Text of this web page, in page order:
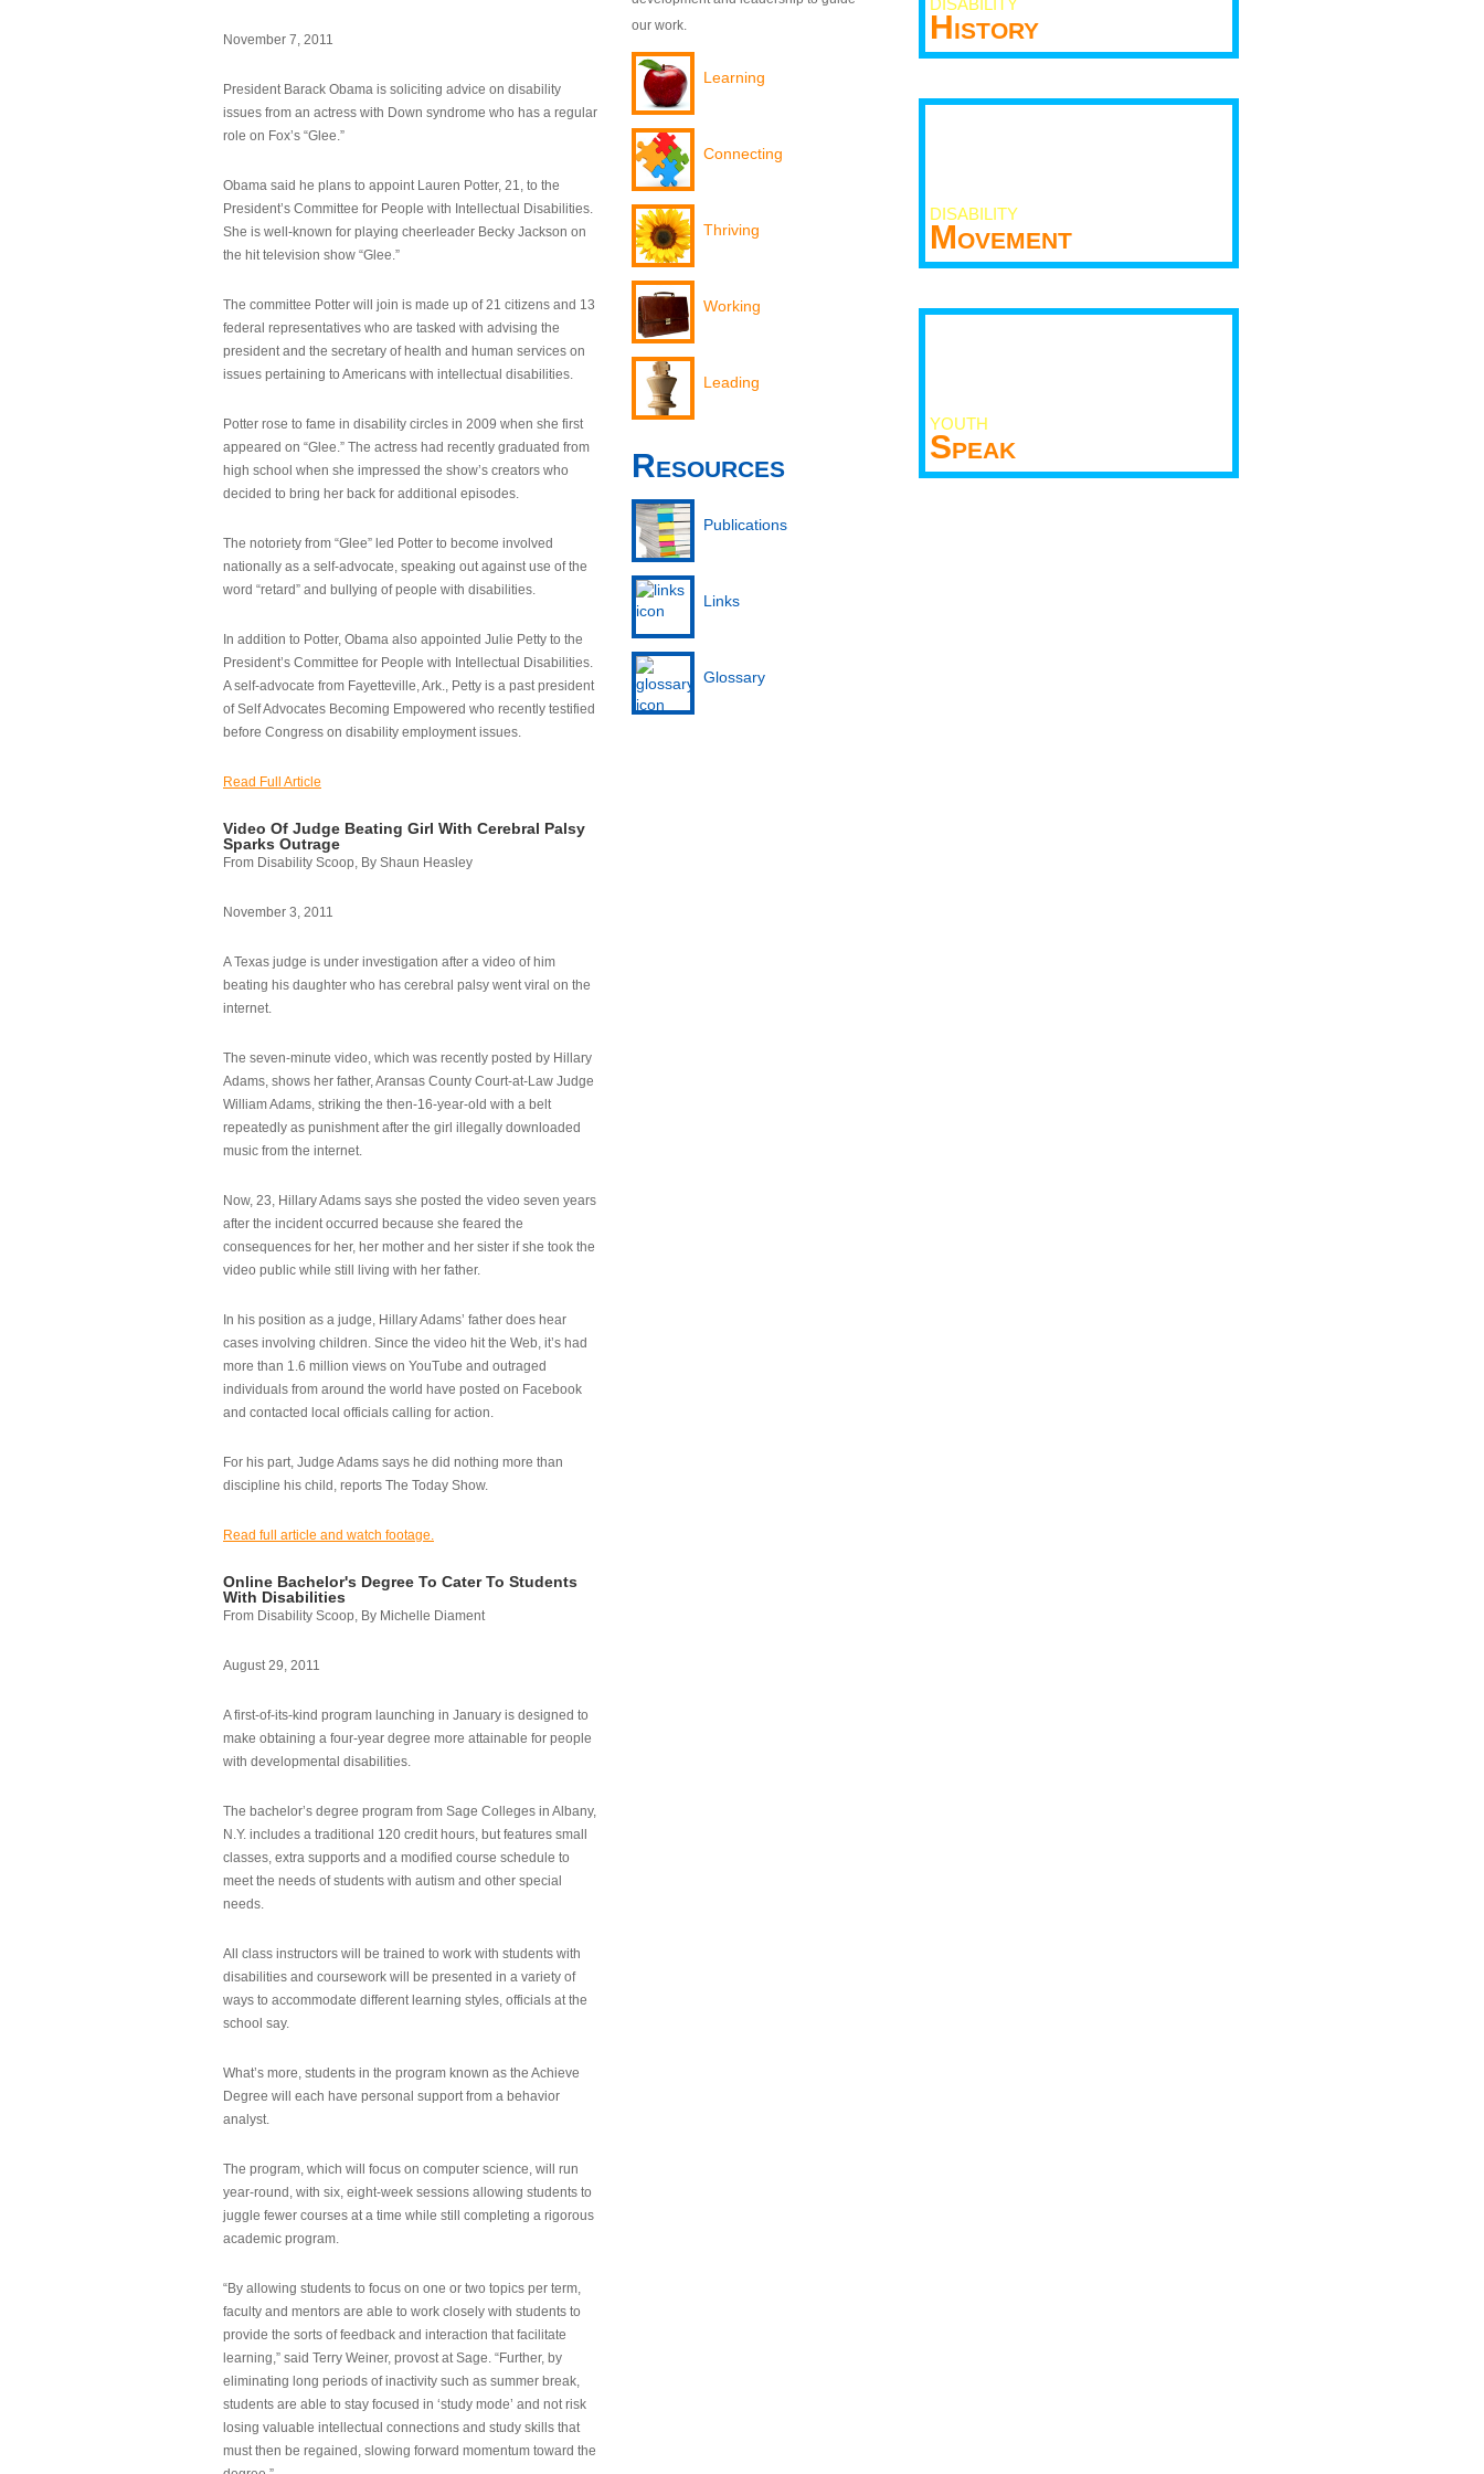
November 7, 2011
President Barack Obama is soliciting advice on disability
issues from an actress with Down syndrome who has a regular
role on Fox’s “Glee.”
Obama said he plans to appoint Lauren Potter, 21, to the
President’s Committee for People with Intellectual Disabilities.
She is well-known for playing cheerleader Becky Jackson on
the hit television show “Glee.”
The committee Potter will join is made up of 21 citizens and 13
federal representatives who are tasked with advising the
president and the secretary of health and human services on
issues pertaining to Americans with intellectual disabilities.
Potter rose to fame in disability circles in 2009 when she first
appeared on “Glee.” The actress had recently graduated from
high school when she impressed the show’s creators who
decided to bring her back for additional episodes.
The notoriety from “Glee” led Potter to become involved
nationally as a self-advocate, speaking out against use of the
word “retard” and bullying of people with disabilities.
In addition to Potter, Obama also appointed Julie Petty to the
President’s Committee for People with Intellectual Disabilities.
A self-advocate from Fayetteville, Ark., Petty is a past president
of Self Advocates Becoming Empowered who recently testified
before Congress on disability employment issues.
Read Full Article
Video Of Judge Beating Girl With Cerebral Palsy
Sparks Outrage
From Disability Scoop, By Shaun Heasley
November 3, 2011
A Texas judge is under investigation after a video of him
beating his daughter who has cerebral palsy went viral on the
internet.
The seven-minute video, which was recently posted by Hillary
Adams, shows her father, Aransas County Court-at-Law Judge
William Adams, striking the then-16-year-old with a belt
repeatedly as punishment after the girl illegally downloaded
music from the internet.
Now, 23, Hillary Adams says she posted the video seven years
after the incident occurred because she feared the
consequences for her, her mother and her sister if she took the
video public while still living with her father.
In his position as a judge, Hillary Adams’ father does hear
cases involving children. Since the video hit the Web, it’s had
more than 1.6 million views on YouTube and outraged
individuals from around the world have posted on Facebook
and contacted local officials calling for action.
For his part, Judge Adams says he did nothing more than
discipline his child, reports The Today Show.
Read full article and watch footage.
Online Bachelor's Degree To Cater To Students
With Disabilities
From Disability Scoop, By Michelle Diament
August 29, 2011
A first-of-its-kind program launching in January is designed to
make obtaining a four-year degree more attainable for people
with developmental disabilities.
The bachelor’s degree program from Sage Colleges in Albany,
N.Y. includes a traditional 120 credit hours, but features small
classes, extra supports and a modified course schedule to
meet the needs of students with autism and other special
needs.
All class instructors will be trained to work with students with
disabilities and coursework will be presented in a variety of
ways to accommodate different learning styles, officials at the
school say.
What’s more, students in the program known as the Achieve
Degree will each have personal support from a behavior
analyst.
The program, which will focus on computer science, will run
year-round, with six, eight-week sessions allowing students to
juggle fewer courses at a time while still completing a rigorous
academic program.
“By allowing students to focus on one or two topics per term,
faculty and mentors are able to work closely with students to
provide the sorts of feedback and interaction that facilitate
learning,” said Terry Weiner, provost at Sage. “Further, by
eliminating long periods of inactivity such as summer break,
students are able to stay focused in ‘study mode’ and not risk
losing valuable intellectual connections and study skills that
must then be regained, slowing forward momentum toward the
our work.
Learning
Connecting
Thriving
Working
Leading
Resources
Publications
Links
Glossary
DISABILITY
History
DISABILITY
Movement
YOUTH
Speak